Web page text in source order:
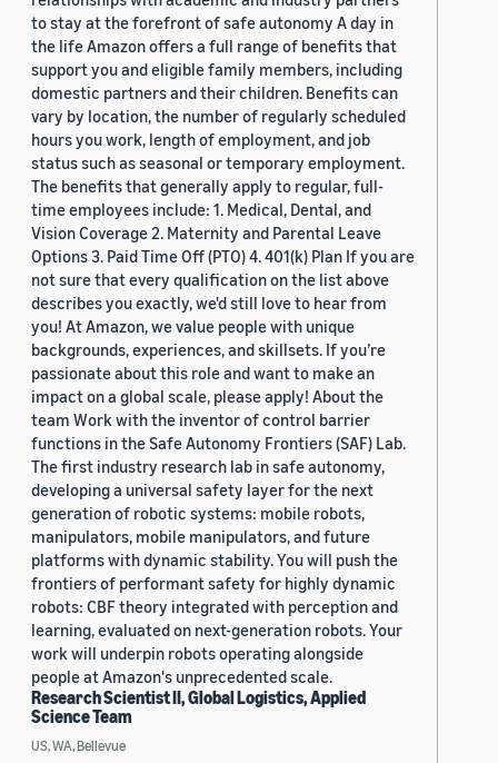
to stay at the forefront of safe autonomy A day in
the life Amazon offers a full range of benefits that
support you and eligible family members, including
domestic partners and their children. Benefits can
vary by location, the number of regularly scheduled
hours you work, length of employment, and job
status such as seasonal or temporary employment.
The benefits that generally apply to regular, full-
time employees include: 1. Medical, Dental, and
Vision Coverage 2. Maternity and Parental Leave
Options 3. Paid Time Off (PTO) 4. 401(k) Plan If you are
not sure that every qualification on the list above
describes you exactly, we'd still love to hear from
you! At Amazon, we value people with unique
backgrounds, experiences, and skillsets. If you’re
passionate about this role and want to make an
impact on a global scale, please apply! About the
team Work with the inventor of control barrier
functions in the Safe Autonomy Frontiers (SAF) Lab.
The first industry research lab in safe autonomy,
developing a universal safety layer for the next
generation of robotic systems: mobile robots,
manipulators, mobile manipulators, and future
platforms with dynamic stability. You will push the
frontiers of performant safety for highly dynamic
robots: CBF theory integrated with perception and
learning, evaluated on next-generation robots. Your
work will underpin robots operating alongside
people at Amazon's unprecedented scale.
Research Scientist II, Global Logistics, Applied
Science Team
US, WA, Bellevue